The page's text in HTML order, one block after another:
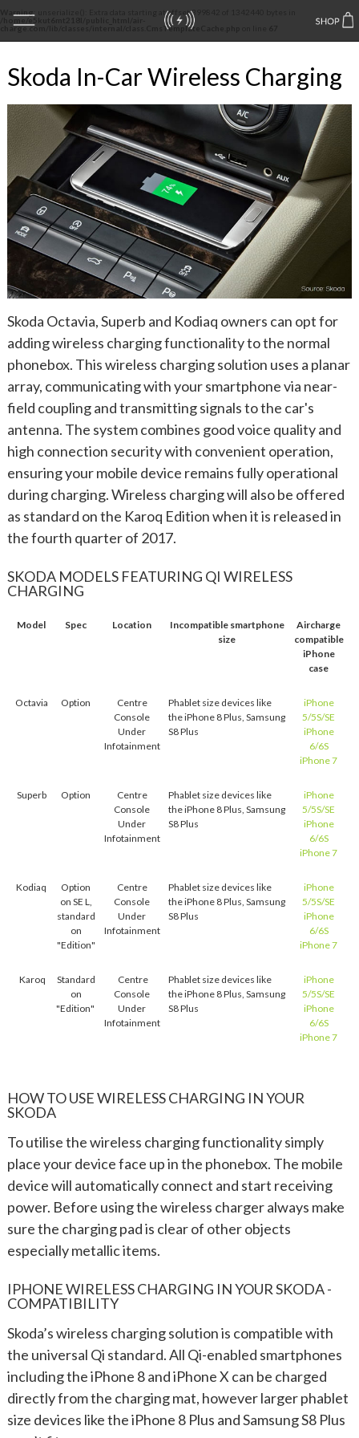
: unserialize(): Extra data starting at offset 399842 of 1342440 bytes in
/home/e5kut6mt218l/public_html/air-
charge.com/lib/classes/internal/class.CmsTemplateCache.php
Skoda In-Car Wireless Charging
Skoda Octavia, Superb and Kodiaq owners can opt for
adding wireless charging functionality to the normal
phonebox. This wireless charging solution uses a planar
array, communicating with your smartphone via near-
field coupling and transmitting signals to the car's
antenna. The system combines good voice quality and
high connection security with convenient operation,
ensuring your mobile device remains fully operational
during charging. Wireless charging will also be offered
as standard on the Karoq Edition when it is released in
the fourth quarter of 2017.
SKODA MODELS FEATURING QI WIRELESS
CHARGING
Model Spec Location
Incompatible smartphone
size
Aircharge
compatible
iPhone
case
Octavia Option
Centre
Console
Under
Infotainment
Phablet size devices like
the iPhone 8 Plus, Samsung
S8 Plus
iPhone
5/5S/SE
iPhone
6/6S
iPhone 7
Superb Option
Centre
Console
Under
Infotainment
Phablet size devices like
the iPhone 8 Plus, Samsung
S8 Plus
iPhone
5/5S/SE
iPhone
6/6S
iPhone 7
Kodiaq
Option
on SE L,
standard
on
"Edition"
Centre
Console
Under
Infotainment
Phablet size devices like
the iPhone 8 Plus, Samsung
S8 Plus
iPhone
5/5S/SE
iPhone
6/6S
iPhone 7
Karoq
Standard
on
"Edition"
Centre
Console
Under
Infotainment
Phablet size devices like
the iPhone 8 Plus, Samsung
S8 Plus
iPhone
5/5S/SE
iPhone
6/6S
iPhone 7
HOW TO USE WIRELESS CHARGING IN YOUR
SKODA
To utilise the wireless charging functionality simply
place your device face up in the phonebox. The mobile
device will automatically connect and start receiving
power. Before using the wireless charger always make
sure the charging pad is clear of other objects
especially metallic items.
IPHONE WIRELESS CHARGING IN YOUR SKODA -
COMPATIBILITY
Skoda’s wireless charging solution is compatible with
the universal Qi standard. All Qi-enabled smartphones
including the iPhone 8 and iPhone X can be charged
directly from the charging mat, however larger phablet
size devices like the iPhone 8 Plus and Samsung S8 Plus